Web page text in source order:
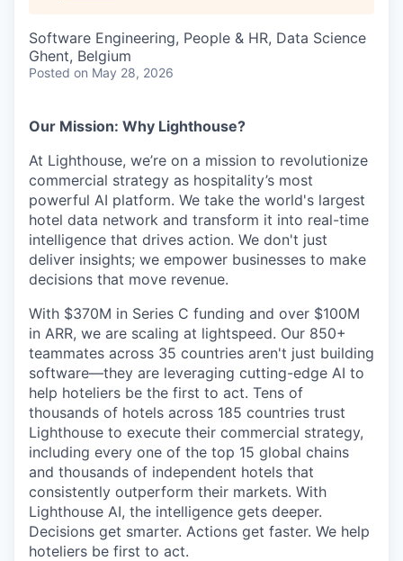
Software Engineering, People & HR, Data Science
Ghent, Belgium
Posted on May 28, 2026
Our Mission: Why Lighthouse?
At Lighthouse, we’re on a mission to revolutionize
commercial strategy as hospitality’s most
powerful AI platform. We take the world's largest
hotel data network and transform it into real-time
intelligence that drives action. We don't just
deliver insights; we empower businesses to make
decisions that move revenue.
With $370M in Series C funding and over $100M
in ARR, we are scaling at lightspeed. Our 850+
teammates across 35 countries aren't just building
software—they are leveraging cutting-edge AI to
help hoteliers be the first to act. Tens of
thousands of hotels across 185 countries trust
Lighthouse to execute their commercial strategy,
including every one of the top 15 global chains
and thousands of independent hotels that
consistently outperform their markets. With
Lighthouse AI, the intelligence gets deeper.
Decisions get smarter. Actions get faster. We help
hoteliers be first to act.